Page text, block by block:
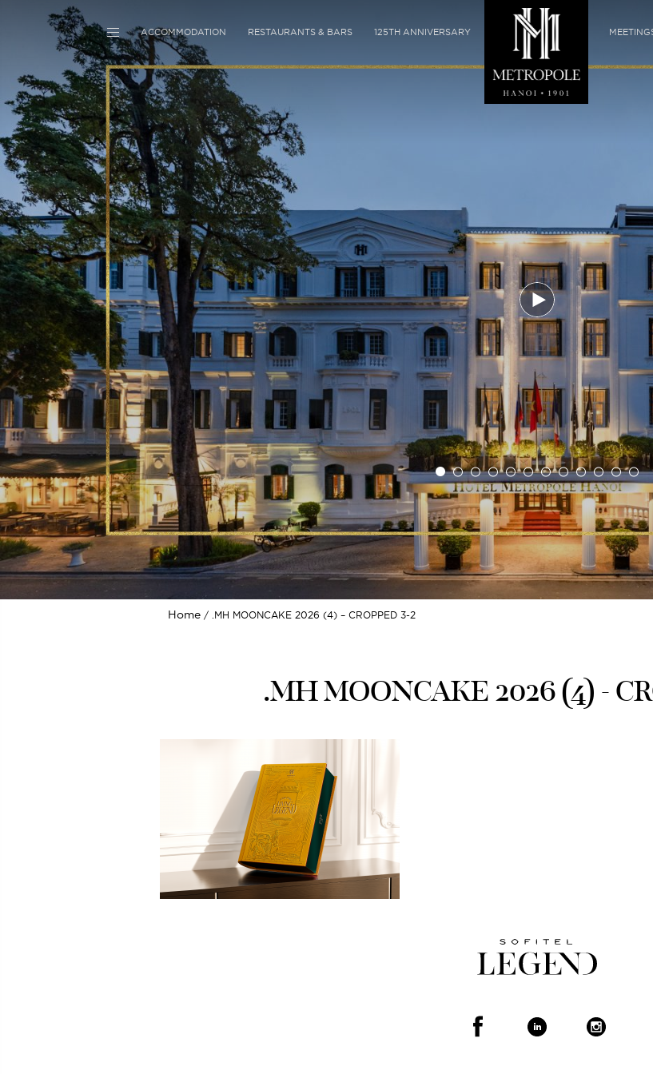
ACCOMMODATION RESTAURANTS & BARS 125TH ANNIVERSARY
Home .MH MOONCAKE 2026 (4) – CROPPED 3-2
.MH MOONCAKE 2026 (4) -